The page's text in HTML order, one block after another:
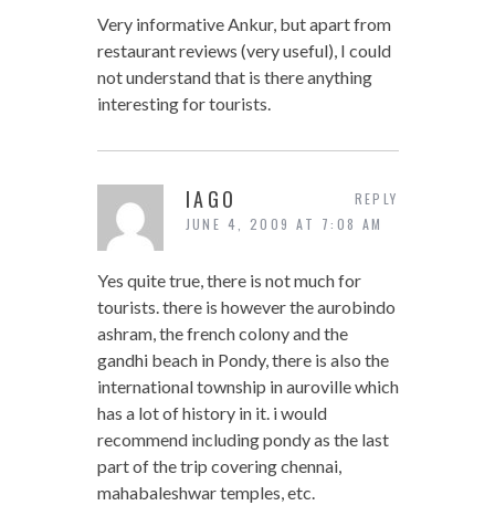
Very informative Ankur, but apart from
restaurant reviews (very useful), I could
not understand that is there anything
interesting for tourists.
IAGO
JUNE 4, 2009 AT 7:08 AM
Yes quite true, there is not much for
tourists. there is however the aurobindo
ashram, the french colony and the
gandhi beach in Pondy, there is also the
international township in auroville which
has a lot of history in it. i would
recommend including pondy as the last
part of the trip covering chennai,
mahabaleshwar temples, etc.
REPLY